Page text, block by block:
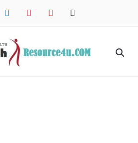
twitter instagrampinterest mail